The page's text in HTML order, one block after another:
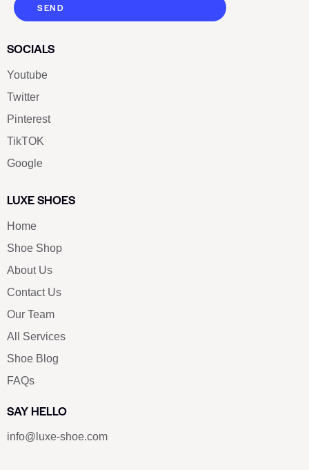
SEND
SOCIALS
Youtube
Twitter
Pinterest
TikTOK
Google
LUXE SHOES
Home
Shoe Shop
About Us
Contact Us
Our Team
All Services
Shoe Blog
FAQs
SAY HELLO
info@luxe-shoe.com